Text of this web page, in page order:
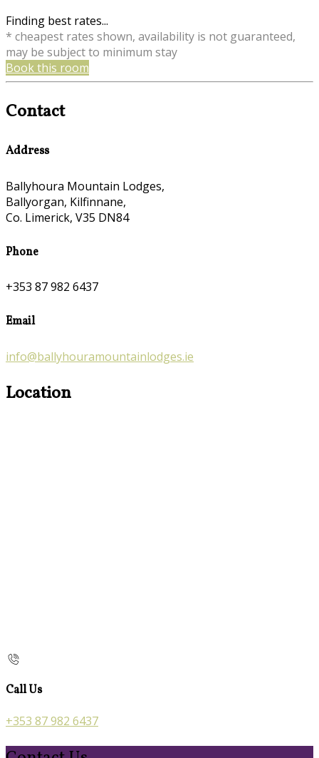
Finding best rates...
* cheapest rates shown, availability is not guaranteed,
may be subject to minimum stay
Book this room
Contact
Address
Ballyhoura Mountain Lodges,
Ballyorgan, Kilfinnane,
Co. Limerick, V35 DN84
Phone
+353 87 982 6437
Email
info@ballyhouramountainlodges.ie
Location
Call Us
+353 87 982 6437